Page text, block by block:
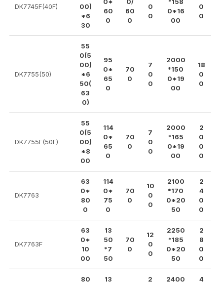
DK7745F(40F)
00)
*6
30
0*
60
0
0/
60
0
0
0
*158
0*16
00
0
0
DK7755(50)
55
0(5
00)
*6
50(
63
0)
95
0*
65
0
70
0
7
0
0
2000
*150
0*19
00
18
0
0
DK7755F(50F)
55
0(5
00)
*8
00
114
0*
65
0
70
0
7
0
0
2000
*165
0*19
00
2
0
0
0
DK7763
63
0*
80
0
114
0*
75
0
70
0
10
0
0
2100
*170
0*20
50
2
4
0
0
DK7763F
63
0*
10
00
13
50
*7
50
70
0
12
0
0
2250
*185
0*20
50
2
8
0
0
80
13
2
2400
4